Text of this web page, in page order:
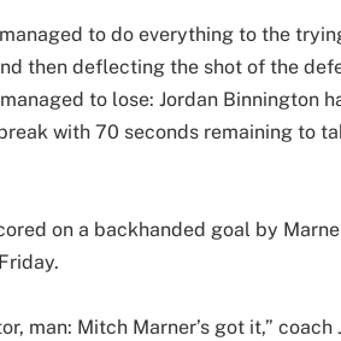
to do everything to the
then deflecting the shot of the
to lose: Jordan Binnington
with 70 seconds remaining to
on a backhanded goal by
man: Mitch Marner’s got it,” coach